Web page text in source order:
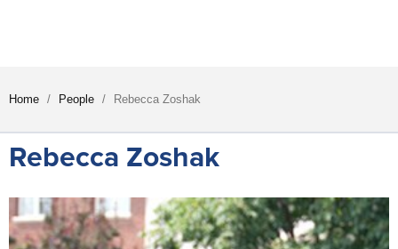
Home / People / Rebecca Zoshak
Rebecca Zoshak